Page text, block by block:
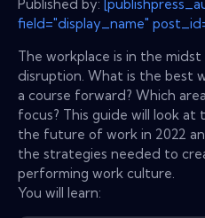
Published by:
field="display_name"
The workplace is in the
disruption. What is the best
a course forward? Which
focus? This guide will look
the future of work in 2022
the strategies needed to
performing work culture.
You will learn: